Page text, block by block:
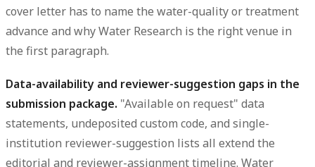
cover letter has to name the water-quality or treatment
advance and why Water Research is the right venue in
the first paragraph.
Data-availability and reviewer-suggestion gaps in the
submission package. "Available on request" data
statements, undeposited custom code, and single-
institution reviewer-suggestion lists all extend the
editorial and reviewer-assignment timeline. Water